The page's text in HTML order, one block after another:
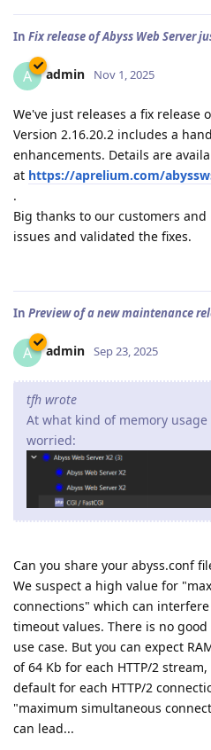
In Fix release of Abyss Web Server
A admin Nov 1, 2025
We've just releases a fix release
Version 2.16.20.2 includes a
enhancements. Details are
at https://aprelium.com/
.
Big thanks to our customers
issues and validated the fixes.
In Preview of a new maintenance
A admin Sep 23, 2025
tfh wrote
At what kind of memory
worried:
Can you share your abyss.conf
We suspect a high value for
connections" which can
timeout values. There is no
use case. But you can expect
of 64 Kb for each HTTP/2
default for each HTTP/2
"maximum simultaneous
can lead...